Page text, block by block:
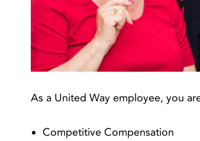
As a United Way employee, you
Competitive Compensation